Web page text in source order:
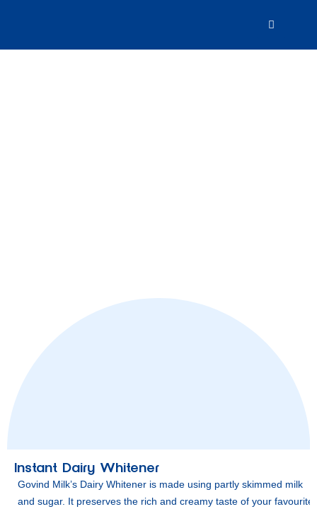
Instant Dairy Whitener
Govind Milk’s Dairy Whitener is made using partly skimmed milk
and sugar. It preserves the rich and creamy taste of your favourite